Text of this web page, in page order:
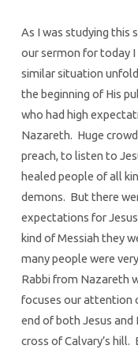
As I was studying this
our sermon for today I
similar situation
the beginning of His
who had high
Nazareth. Huge
preach, to listen to
healed people of all
demons. But there
expectations for
kind of Messiah they
many people were
Rabbi from Nazareth
focuses our attention
end of both Jesus
cross of Calvary’s